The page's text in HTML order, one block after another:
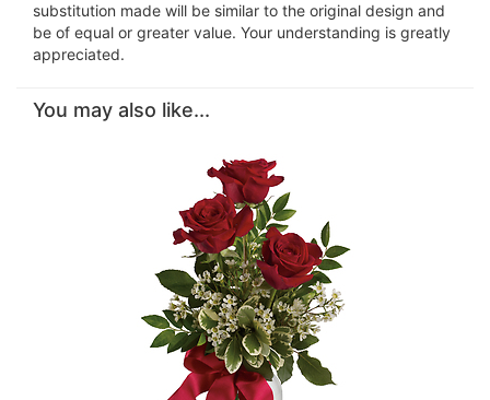
substitution made will be similar to the original design and
be of equal or greater value. Your understanding is greatly
appreciated.
You may also like...